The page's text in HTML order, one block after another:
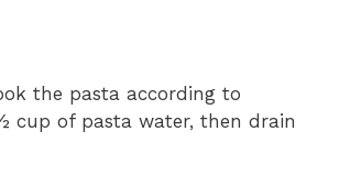
the pasta according to
cup of pasta water, then drain